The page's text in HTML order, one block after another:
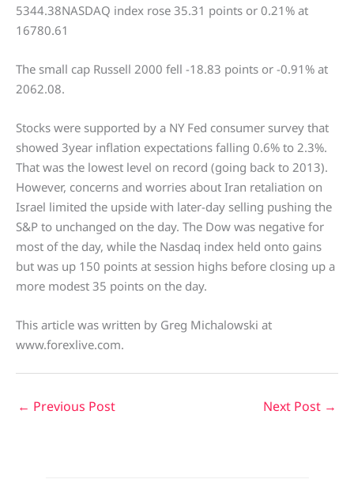
5344.38NASDAQ index rose 35.31 points or 0.21% at
16780.61
The small cap Russell 2000 fell -18.83 points or -0.91% at
2062.08.
Stocks were supported by a NY Fed consumer survey that
showed 3year inflation expectations falling 0.6% to 2.3%.
That was the lowest level on record (going back to 2013).
However, concerns and worries about Iran retaliation on
Israel limited the upside with later-day selling pushing the
S&P to unchanged on the day. The Dow was negative for
most of the day, while the Nasdaq index held onto gains
but was up 150 points at session highs before closing up a
more modest 35 points on the day.
This article was written by Greg Michalowski at
www.forexlive.com.
← Previous Post Next Post →